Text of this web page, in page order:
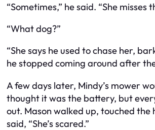
“Sometimes,” he said. “She misses
“What dog?”
“She says he used to chase her,
he stopped coming around after
A few days later, Mindy’s mower
thought it was the battery, but
out. Mason walked up, touched the
said, “She’s scared.”